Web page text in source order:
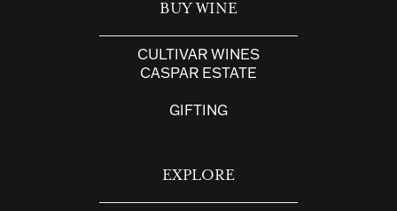
BUY WINE
CULTIVAR WINES
CASPAR ESTATE
GIFTING
EXPLORE